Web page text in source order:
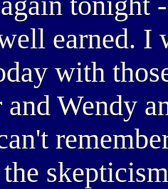
earned.
with
Wendy